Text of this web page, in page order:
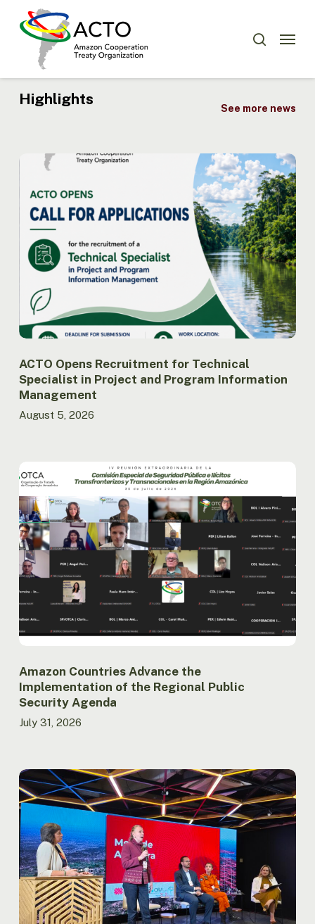
Menu
Highlights
See more news
ACTO
Recruitment
for
Technical
Specialist
Project
Program
Information
Management
ACTO Opens Recruitment for Technical
Specialist in Project and Program Information
Management
August 5, 2026
Countries
Advance
the
Implementation
of
the
Regional
Public
Security
Agenda
Amazon Countries Advance the
Implementation of the Regional Public
Security Agenda
July 31, 2026
Report
launched
at
ACTO
records
lowest
burned
area
in
the